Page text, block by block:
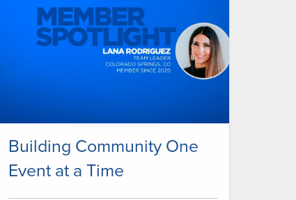
Building Community One
Event at a Time